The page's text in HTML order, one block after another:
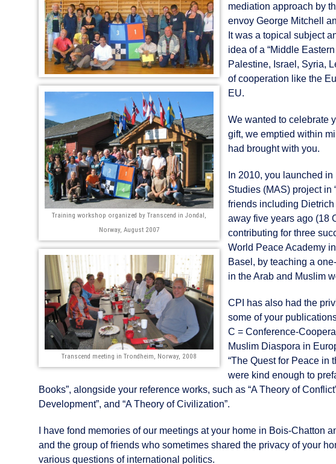
Training workshop organized by Transcend in Jondal,
Norway, August 2007
Transcend meeting in Trondheim, Norway, 2008
mediation approach by
envoy George Mitchell
It was a topical subject
idea of a “Middle
Palestine, Israel, Syria,
of cooperation like the
EU.
We wanted to celebrate
gift, we emptied within
had brought with you.
In 2010, you launched
Studies (MAS) project in
friends including
away five years ago (18
contributing for three
World Peace Academy
Basel, by teaching a
in the Arab and Muslim
CPI has also had the
some of your
C = Conference-
Muslim Diaspora in
“The Quest for Peace in
were kind enough to
Books”, alongside your reference works, such as “A Theory of
Development”, and “A Theory of Civilization”.
I have fond memories of our meetings at your home in Bois-Chatton
and the group of friends who sometimes shared the privacy of your
various questions of international politics.